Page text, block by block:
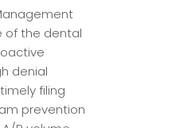
of the dental
denial
filing
prevention